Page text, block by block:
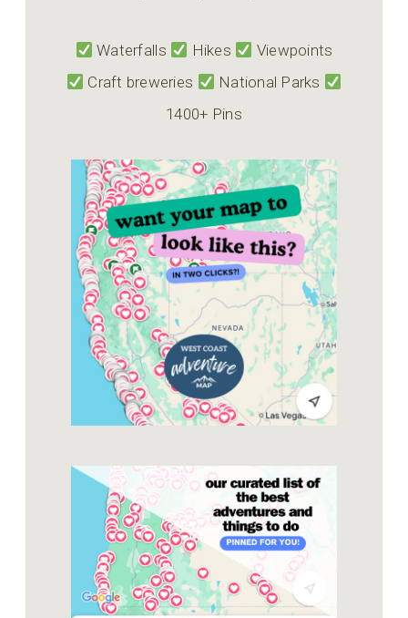
Waterfalls Hikes
Viewpoints
Craft breweries
National Parks
1400+ Pins